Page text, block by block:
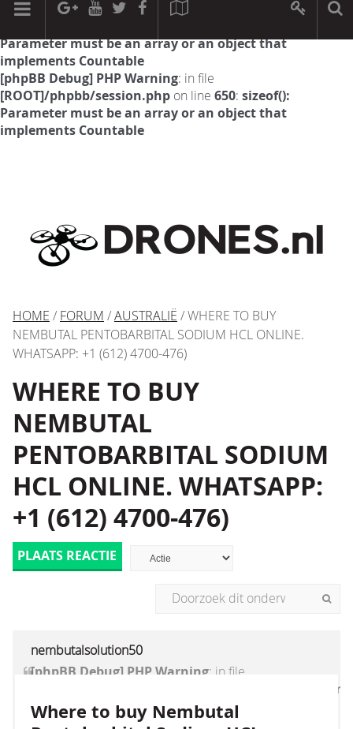
[phpBB Debug] PHP Warning: in file
Parameter must be an array or an object that
implements Countable
[phpBB Debug] PHP Warning: in file
[ROOT]/phpbb/session.php on line 650: sizeof():
Parameter must be an array or an object that
implements Countable
HOME / FORUM /AUSTRALIË / WHERE TO BUY
NEMBUTAL PENTOBARBITAL SODIUM HCL ONLINE.
WHATSAPP: +1 (612) 4700-476)
WHERE TO BUY
NEMBUTAL
PENTOBARBITAL SODIUM
HCL ONLINE. WHATSAPP:
+1 (612) 4700-476)
PLAATS REACTIE
nembutalsolution50
[phpBB Debug] PHP Warning: in file
[ROOT]/vendor/twig/twig/lib/Twig/Extension/
on line1236:count(): Parameter must be an
array or an object that implements Countable
Where to buy Nembutal